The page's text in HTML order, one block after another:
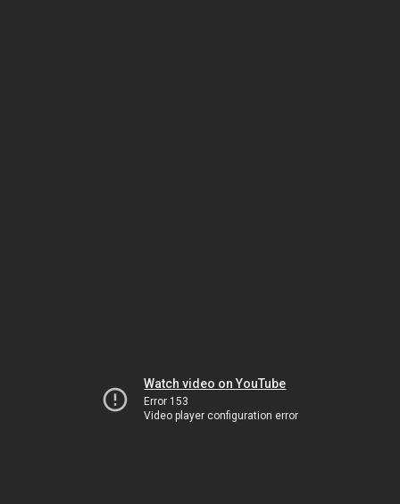
Watch video on YouTube
Error 153
Video player configuration error